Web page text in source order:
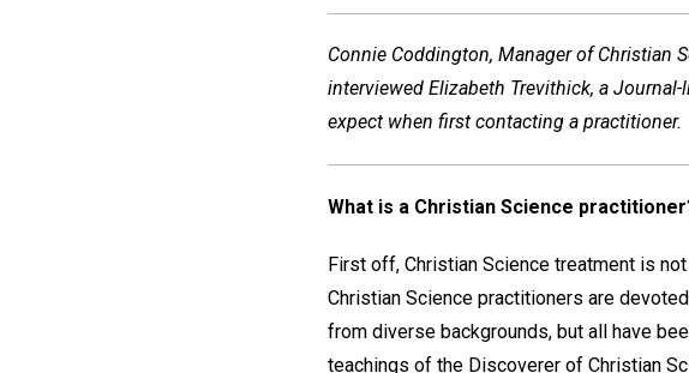
Connie Coddington, Manager of Christian
interviewed Elizabeth Trevithick, a
expect when first contacting a practitioner.
What is a Christian Science
First off, Christian Science treatment is
Christian Science practitioners are
from diverse backgrounds, but all have
teachings of the Discoverer of Christian